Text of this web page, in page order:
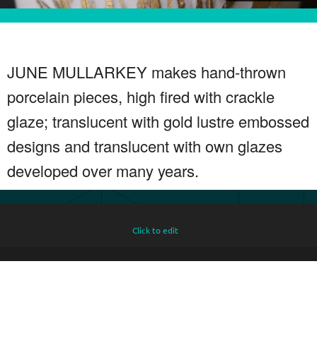
JUNE MULLARKEY makes hand-thrown
porcelain pieces, high fired with crackle
glaze; translucent with gold lustre embossed
designs and translucent with own glazes
developed over many years.
Click to edit